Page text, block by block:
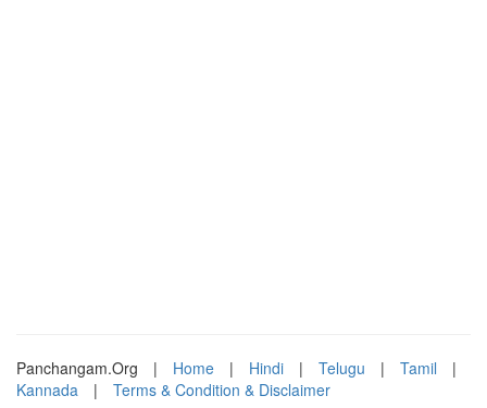
Panchangam.Org | Home | Hindi | Telugu | Tamil
|
Kannada
| Terms & Condition & Disclaimer